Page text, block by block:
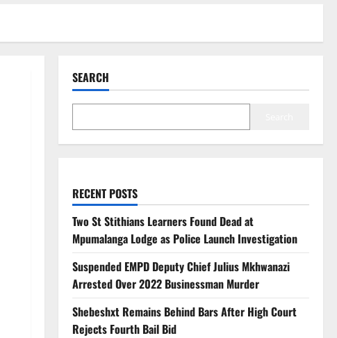
SEARCH
RECENT POSTS
Two St Stithians Learners Found Dead at
Mpumalanga Lodge as Police Launch Investigation
Suspended EMPD Deputy Chief Julius Mkhwanazi
Arrested Over 2022 Businessman Murder
Shebeshxt Remains Behind Bars After High Court
Rejects Fourth Bail Bid